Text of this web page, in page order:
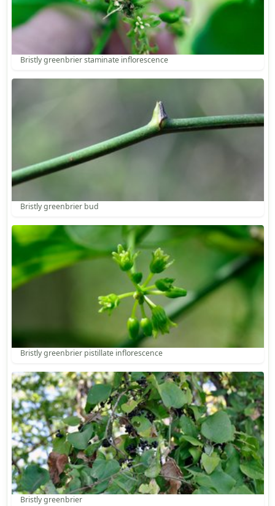
Bristly greenbrier staminate inflorescence
Bristly greenbrier bud
Bristly greenbrier pistillate inflorescence
Bristly greenbrier